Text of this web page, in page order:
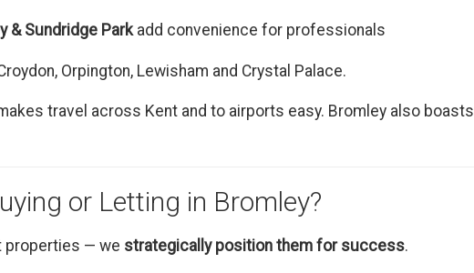
& Sundridge Parkadd convenience for professionals
Orpington, Lewisham and Crystal Palace.
travel across Kent and to airports easy. Bromley also boasts
or Letting in Bromley?
properties — we strategically position them for success.